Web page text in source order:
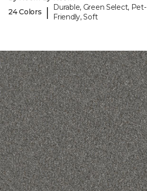
24 Colors
|
Durable, Green Select, Pet-
Friendly, Soft